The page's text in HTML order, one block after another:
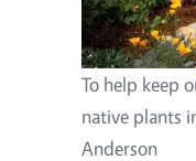
To help keep
native plants
Anderson